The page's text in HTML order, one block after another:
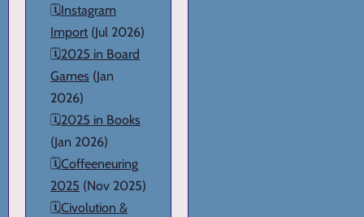
🗓️Instagram
Import (Jul 2026)
🗓️2025 in Board
Games (Jan
2026)
🗓️2025 in Books
(Jan 2026)
🗓️Coffeeneuring
2025 (Nov 2025)
🗓️Civolution &